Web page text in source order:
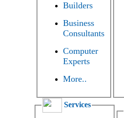
Builders
Business
Consultants
Computer
Experts
More..
Services